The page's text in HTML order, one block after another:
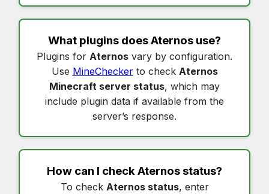
What plugins doesAternos use?
Plugins for Aternos vary by configuration.
Use MineCheckerto check Aternos
Minecraft server status, which may
include plugin data if available from the
server’s response.
How can I checkAternos status?
To check Aternos status, enter